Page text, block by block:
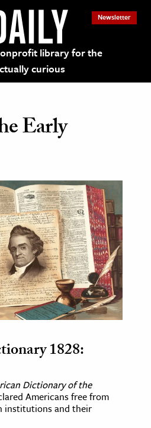
library for the
curious
Newsletter
Early
1828:
Dictionary of the
Americans free from
institutions and their